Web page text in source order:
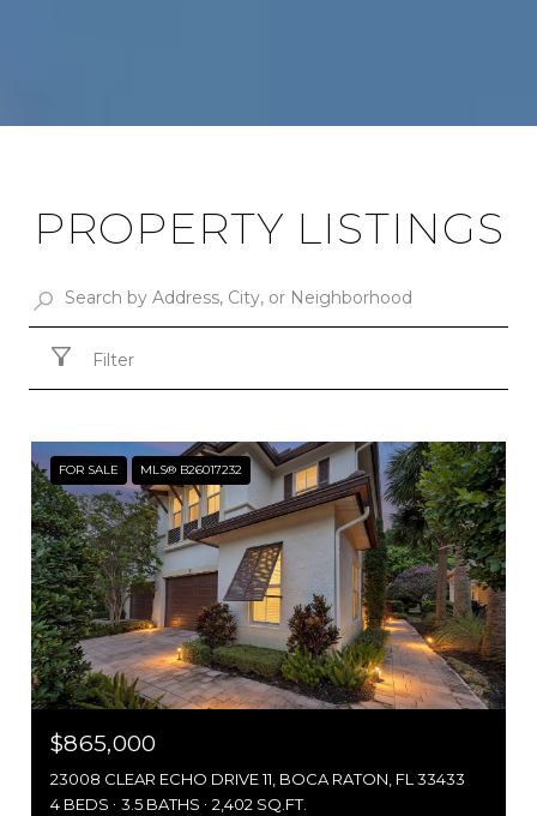
PROPERTY LISTINGS
Filter
FOR SALE MLS® B26017232
$865,000
23008 CLEAR ECHO DRIVE 11, BOCA RATON, FL 33433
4 BEDS
3.5 BATHS 2,402 SQ.FT.